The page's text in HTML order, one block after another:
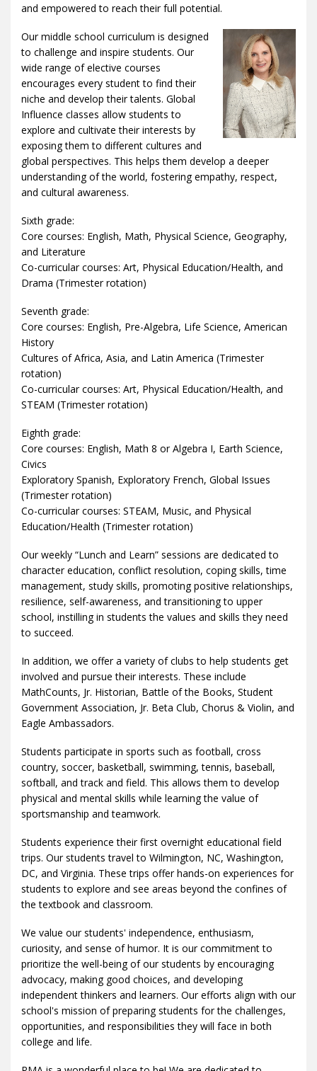
and empowered to reach their full potential.
Our middle school curriculum is designed
to challenge and inspire students. Our
wide range of elective courses
encourages every student to find their
niche and develop their talents. Global
Influence classes allow students to
explore and cultivate their interests by
exposing them to different cultures and
global perspectives. This helps them develop a deeper
understanding of the world, fostering empathy, respect,
and cultural awareness.
Sixth grade:
Core courses: English, Math, Physical Science, Geography,
and Literature
Co-curricular courses: Art, Physical Education/Health, and
Drama (Trimester rotation)
Seventh grade:
Core courses: English, Pre-Algebra, Life Science, American
History
Cultures of Africa, Asia, and Latin America (Trimester
rotation)
Co-curricular courses: Art, Physical Education/Health, and
STEAM (Trimester rotation)
Eighth grade:
Core courses: English, Math 8 or Algebra I, Earth Science,
Civics
Exploratory Spanish, Exploratory French, Global Issues
(Trimester rotation)
Co-curricular courses: STEAM, Music, and Physical
Education/Health (Trimester rotation)
Our weekly “Lunch and Learn” sessions are dedicated to
character education, conflict resolution, coping skills, time
management, study skills, promoting positive relationships,
resilience, self-awareness, and transitioning to upper
school, instilling in students the values and skills they need
to succeed.
In addition, we offer a variety of clubs to help students get
involved and pursue their interests. These include
MathCounts, Jr. Historian, Battle of the Books, Student
Government Association, Jr. Beta Club, Chorus & Violin, and
Eagle Ambassadors.
Students participate in sports such as football, cross
country, soccer, basketball, swimming, tennis, baseball,
softball, and track and field. This allows them to develop
physical and mental skills while learning the value of
sportsmanship and teamwork.
Students experience their first overnight educational field
trips. Our students travel to Wilmington, NC, Washington,
DC, and Virginia. These trips offer hands-on experiences for
students to explore and see areas beyond the confines of
the textbook and classroom.
We value our students' independence, enthusiasm,
curiosity, and sense of humor. It is our commitment to
prioritize the well-being of our students by encouraging
advocacy, making good choices, and developing
independent thinkers and learners. Our efforts align with our
school's mission of preparing students for the challenges,
opportunities, and responsibilities they will face in both
college and life.